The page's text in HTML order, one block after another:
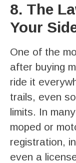
8. The
Your
One of the
after buying
ride it
trails, even
limits. In
moped or
registration,
even a